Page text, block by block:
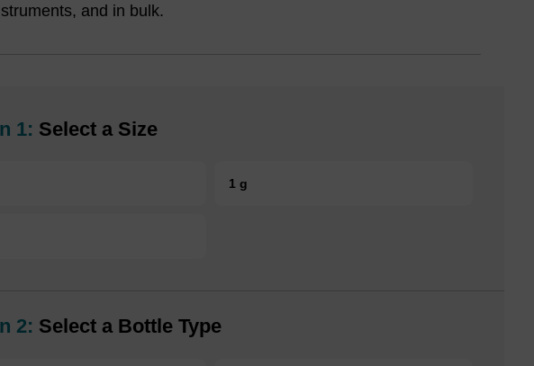
and in bulk.
1: Select a Size
1 g
2: Select a Bottle Type